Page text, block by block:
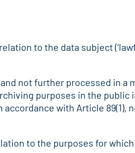
to the data subject
not further processed in a
purposes in the
with Article 89(1),
to the purposes for which